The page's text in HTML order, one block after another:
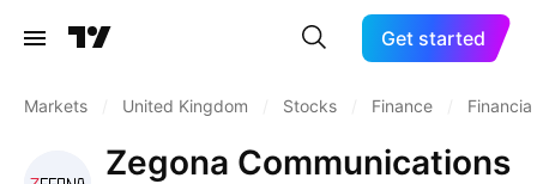
Get started
Markets United Kingdom Stocks Finance
Zegona Communications